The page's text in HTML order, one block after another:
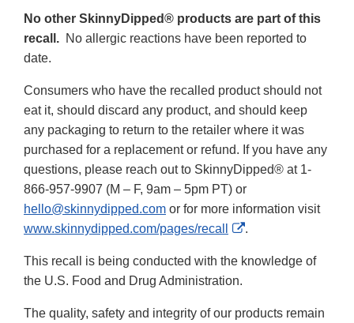
No other SkinnyDipped® products are part of this
recall. No allergic reactions have been reported to
date.
Consumers who have the recalled product should not
eat it, should discard any product, and should keep
any packaging to return to the retailer where it was
purchased for a replacement or refund. If you have any
questions, please reach out to SkinnyDipped® at 1-
866-957-9907 (M – F, 9am – 5pm PT) or
hello@skinnydipped.com or for more information visit
www.skinnydipped.com/pages/recall
External
Disclaimer
.
This recall is being conducted with the knowledge of
the U.S. Food and Drug Administration.
The quality, safety and integrity of our products remain